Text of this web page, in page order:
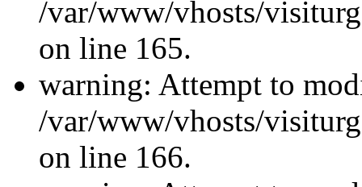
/var/www/vhosts/
on line 165.
warning: Attempt to
/var/www/vhosts/
on line 166.